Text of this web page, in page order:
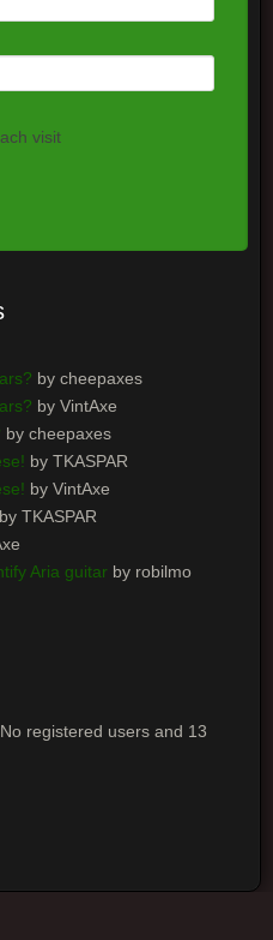
visit
by cheepaxes
by VintAxe
by cheepaxes
by TKASPAR
by VintAxe
by TKASPAR
Aria guitarby robilmo
registered users and 13